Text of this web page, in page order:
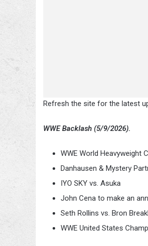
Refresh the site for the latest
WWE Backlash (5/9/2026).
WWE World Heavyweight
Danhausen & Mystery
IYO SKY vs. Asuka
John Cena to make an
Seth Rollins vs. Bron
WWE United States